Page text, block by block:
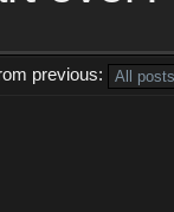
previous: